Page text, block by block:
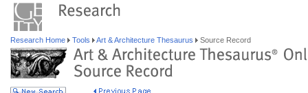
Research Home Tools Art & Architecture Thesaurus Source Record